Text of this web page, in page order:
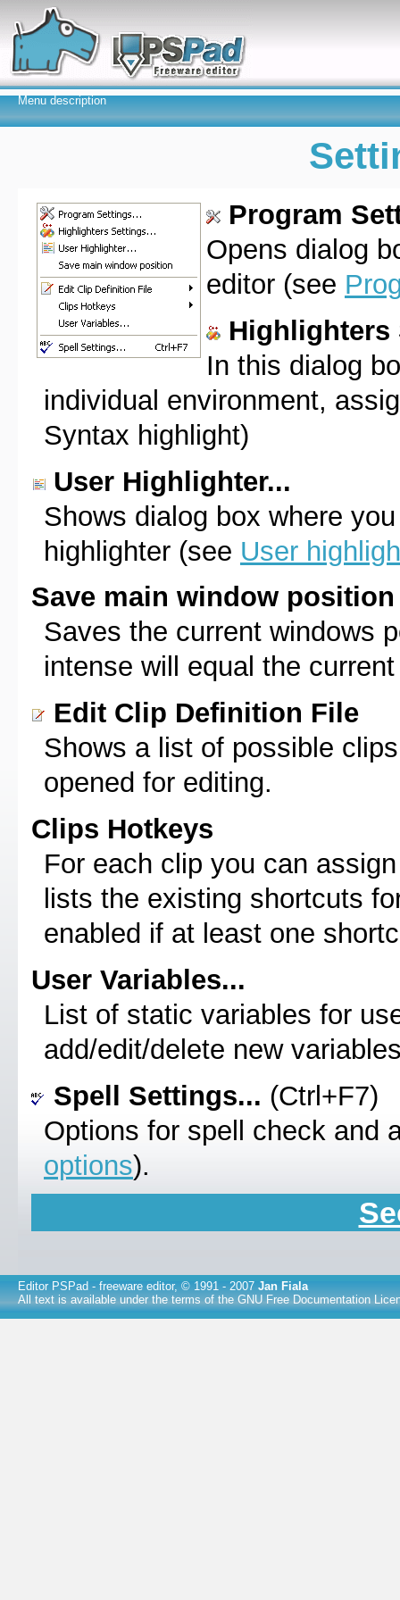
Menu description
Program
Opens dialog
editor (see
Highlighters
In this dialog
individual environment,
Syntax highlight)
User Highlighter...
Shows dialog box where
highlighter (see User
Save main window position
Saves the current windows
intense will equal the
Edit Clip Definition File
Shows a list of possible
opened for editing.
Clips Hotkeys
For each clip you can
lists the existing shortcuts
enabled if at least one
User Variables...
List of static variables for
add/edit/delete new
Spell Settings... (Ctrl+F7)
Options for spell check and
options).
Editor PSPad- freeware editor, © 1991 - 2007Jan Fiala
All text is available under the terms of theGNU Free Documentation